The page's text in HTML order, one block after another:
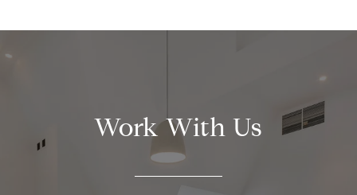
Work With Us